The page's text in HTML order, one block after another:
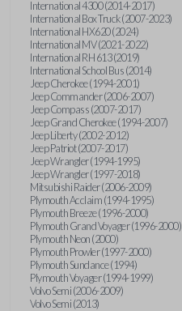
International 4300 (2014-2017)
International Box Truck (2007-2023)
International HX620 (2024)
International MV (2021-2022)
International RH 613 (2019)
International School Bus (2014)
Jeep Cherokee (1994-2001)
Jeep Commander (2006-2007)
Jeep Compass (2007-2017)
Jeep Grand Cherokee (1994-2007)
Jeep Liberty (2002-2012)
Jeep Patriot (2007-2017)
Jeep Wrangler (1994-1995)
Jeep Wrangler (1997-2018)
Mitsubishi Raider (2006-2009)
Plymouth Acclaim (1994-1995)
Plymouth Breeze (1996-2000)
Plymouth Grand Voyager (1996-2000)
Plymouth Neon (2000)
Plymouth Prowler (1997-2000)
Plymouth Sundance (1994)
Plymouth Voyager (1994-1999)
Volvo Semi (2006-2009)
Volvo Semi (2013)